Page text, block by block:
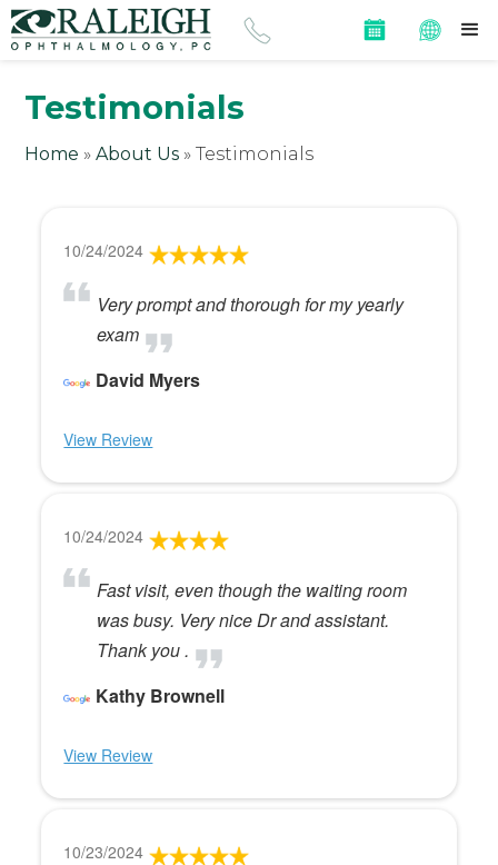
Testimonials
Home »About Us »Testimonials
10/24/2024
Very prompt and thorough for my yearly
exam
David Myers
View Review
10/24/2024
Fast visit, even though the waiting room
was busy. Very nice Dr and assistant.
Thank you .
Kathy Brownell
View Review
10/23/2024